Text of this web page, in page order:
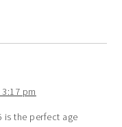
pm
is the perfect age